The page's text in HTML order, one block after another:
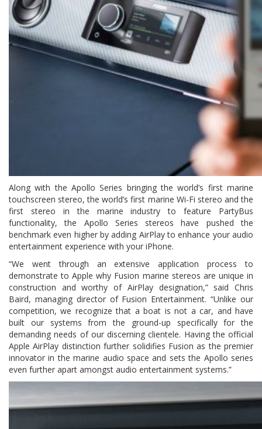
Along with the Apollo Series bringing the world’s first marine
touchscreen stereo, the world’s first marine Wi-Fi stereo and the
first stereo in the marine industry to feature PartyBus
functionality, the Apollo Series stereos have pushed the
benchmark even higher by adding AirPlay to enhance your audio
entertainment experience with your iPhone.
“We went through an extensive application process to
demonstrate to Apple why Fusion marine stereos are unique in
construction and worthy of AirPlay designation,” said Chris
Baird, managing director of Fusion Entertainment. “Unlike our
competition, we recognize that a boat is not a car, and have
built our systems from the ground-up specifically for the
demanding needs of our discerning clientele. Having the official
Apple AirPlay distinction further solidifies Fusion as the premier
innovator in the marine audio space and sets the Apollo series
even further apart amongst audio entertainment systems.”